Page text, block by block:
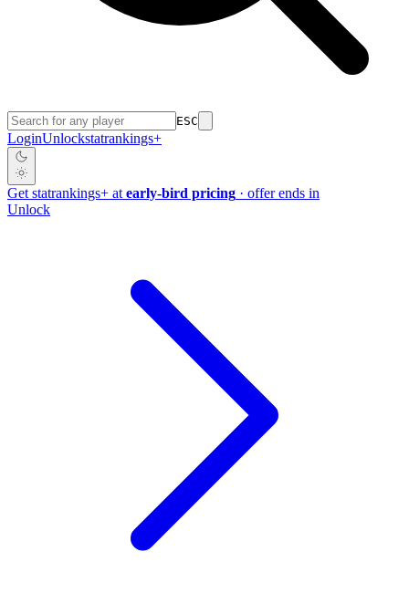
ESC
LoginUnlockstatrankings+
Get statrankings+ at early-bird pricing · offer ends in
Unlock